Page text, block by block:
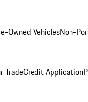
Owned VehiclesNon-
TradeCredit Application